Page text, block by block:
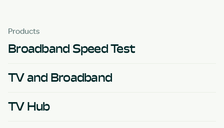
Products
Broadband Speed Test
TV and Broadband
TV Hub